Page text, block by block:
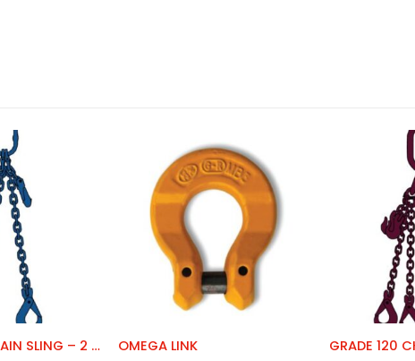
GRADE 100 CHAIN SLING – 2 LEG OMEGA LINK